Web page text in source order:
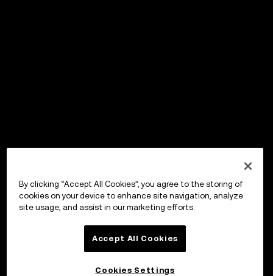
By clicking “Accept All Cookies”, you agree to the storing of
cookies on your device to enhance site navigation, analyze
site usage, and assist in our marketing efforts.
Accept All Cookies
Cookies Settings